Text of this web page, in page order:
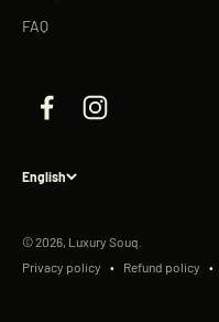
FAQ
English
© 2026, Luxury Souq.
Privacy policy
Refund policy